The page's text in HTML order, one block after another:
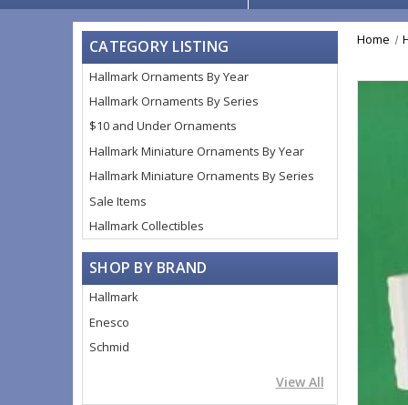
CATEGORY LISTING
Hallmark Ornaments By Year
Hallmark Ornaments By Series
$10 and Under Ornaments
Hallmark Miniature Ornaments By Year
Hallmark Miniature Ornaments By Series
Sale Items
Hallmark Collectibles
SHOP BY BRAND
Hallmark
Enesco
Schmid
View All
Home